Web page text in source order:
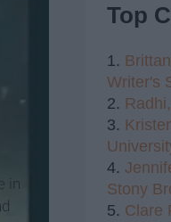
in
Top
1.
Writer's
2. Radhi,
3.
4.
Stony
5. Clare